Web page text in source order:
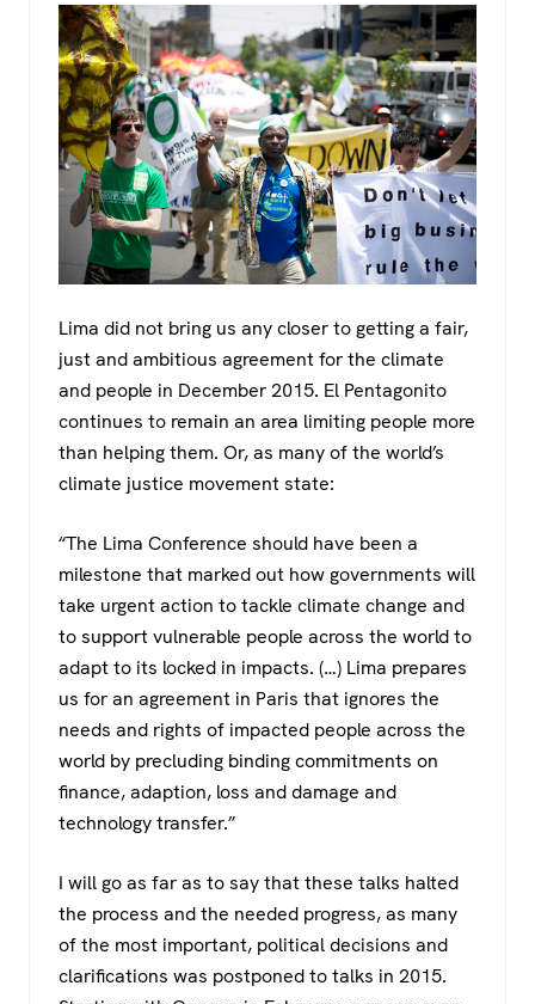
Lima did not bring us any closer to getting a fair,
just and ambitious agreement for the climate
and people in December 2015. El Pentagonito
continues to remain an area limiting people more
than helping them. Or, as many of the world’s
climate justice movement state:
“The Lima Conference should have been a
milestone that marked out how governments will
take urgent action to tackle climate change and
to support vulnerable people across the world to
adapt to its locked in impacts. (…) Lima prepares
us for an agreement in Paris that ignores the
needs and rights of impacted people across the
world by precluding binding commitments on
finance, adaption, loss and damage and
technology transfer.”
I will go as far as to say that these talks halted
the process and the needed progress, as many
of the most important, political decisions and
clarifications was postponed to talks in 2015.